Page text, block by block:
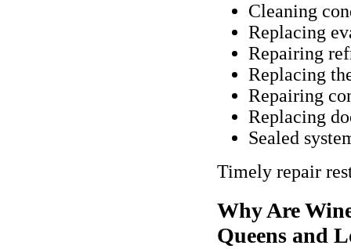
Cleaning
Replacing
Repairing
Replacing
Repairing
Replacing
Sealed
Timely repair
Why Are
Queens and